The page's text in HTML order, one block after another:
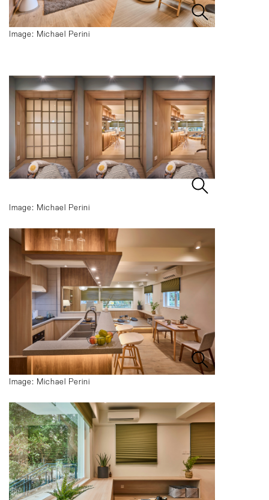
Image: Michael Perini
Image: Michael Perini
Image: Michael Perini